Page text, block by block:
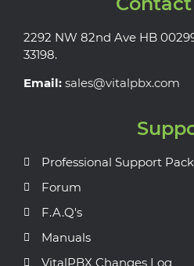
2292 NW 82nd Ave HB
33198.
Email: sales@vitalpbx.com
Professional Support
Forum
F.A.Q's
Manuals
VitalPBX Changes Log